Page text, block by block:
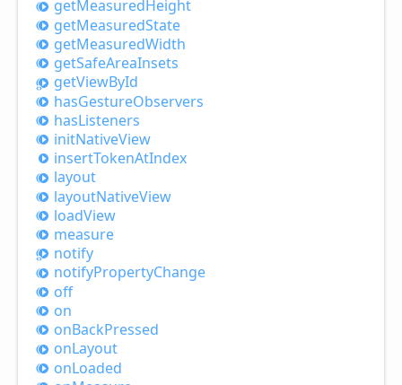
getMeasuredHeight
getMeasuredState
getMeasuredWidth
getSafeAreaInsets
getViewById
hasGestureObservers
hasListeners
initNativeView
insertTokenAtIndex
layout
layoutNativeView
loadView
measure
notify
notifyPropertyChange
off
on
onBackPressed
onLayout
onLoaded